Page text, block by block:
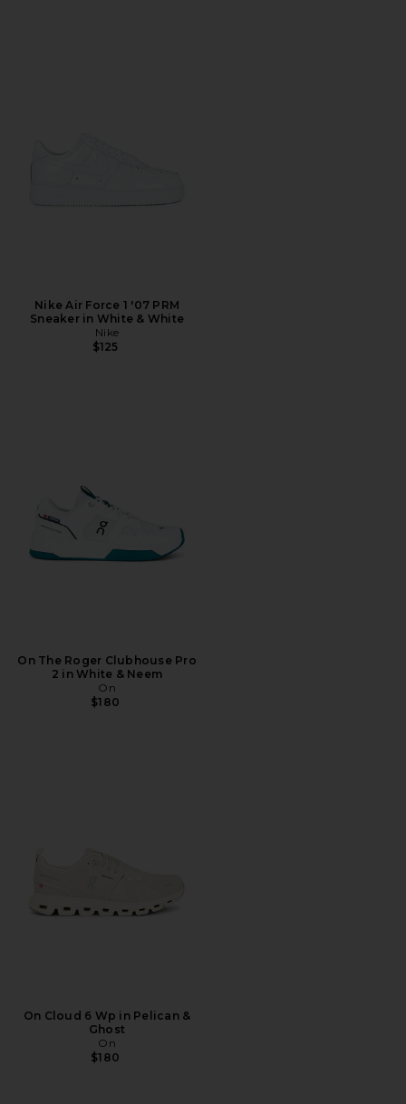
Nike Air Force 1 '07 PRM
Sneaker in White & White
Nike
$125
On The Roger Clubhouse Pro
2 in White & Neem
On
$180
On Cloud 6 Wp in Pelican &
Ghost
On
$180